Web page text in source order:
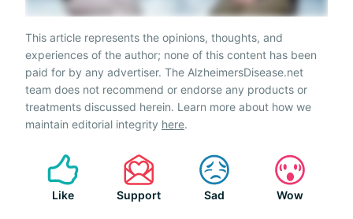
This article represents the opinions, thoughts, and
experiences of the author; none of this content has been
paid for by any advertiser. The AlzheimersDisease.net
team does not recommend or endorse any products or
treatments discussed herein. Learn more about how we
maintain editorial integrity here.
Like Support Sad Wow